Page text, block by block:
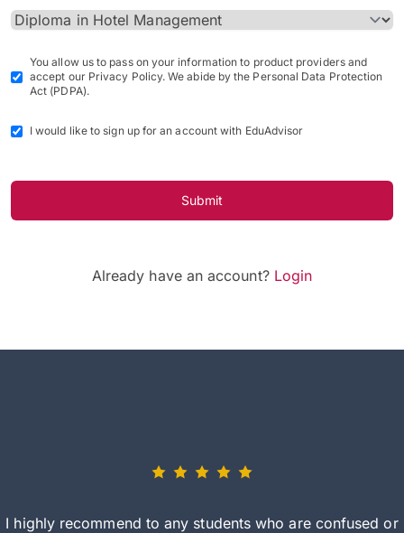
You allow us to pass on your information to product providers and
accept our Privacy Policy. We abide by the Personal Data Protection
Act (PDPA).
I would like to sign up for an account with EduAdvisor
Submit
Already have an account? Login
I highly recommend to any students who are confused or